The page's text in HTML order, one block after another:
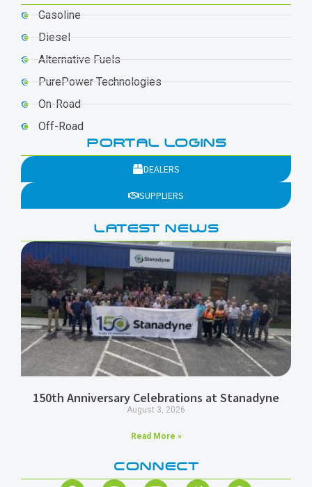
Gasoline
Diesel
Alternative Fuels
PurePower Technologies
On-Road
Off-Road
PORTAL LOGINS
DEALERS
SUPPLIERS
LATEST NEWS
150th Anniversary Celebrations at Stanadyne
August 3, 2026
Read More »
CONNECT